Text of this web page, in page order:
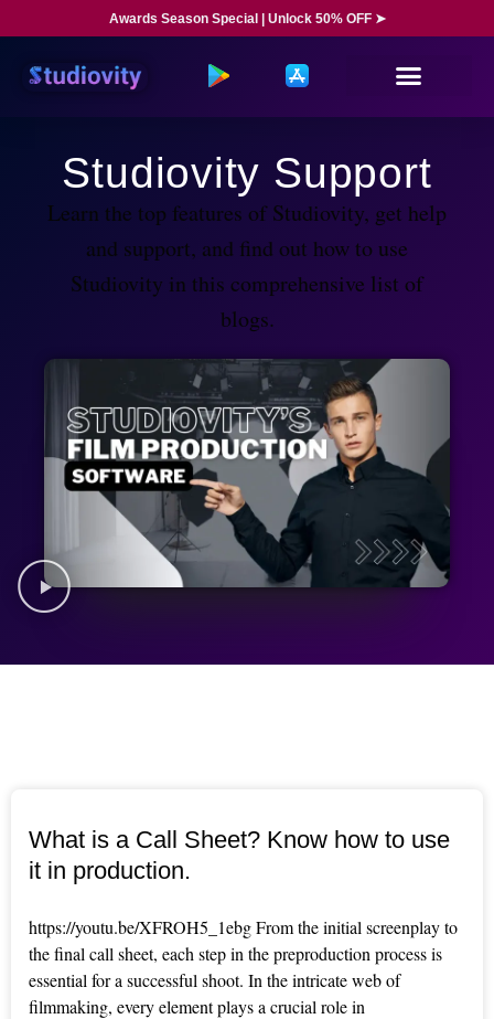
Awards Season Special | Unlock 50% OFF ➤
Studiovity Support
Learn the top features of Studiovity, get help
and support, and find out how to use
Studiovity in this comprehensive list of
blogs.
What is a Call Sheet? Know how to use
it in production.
https://youtu.be/XFROH5_1ebg From the initial screenplay to
the final call sheet, each step in the preproduction process is
essential for a successful shoot. In the intricate web of
filmmaking, every element plays a crucial role in